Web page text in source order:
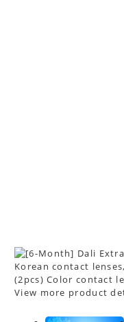
Korean contact
(2pcs) Color contact
View more product